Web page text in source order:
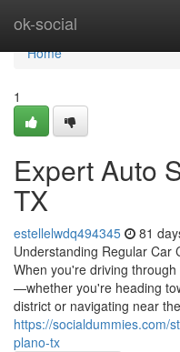
ok-social
Home
Home
1
Expert Auto
TX
estellelwdq494345 81
Understanding Regular Car
When you're driving
—whether you're heading
district or navigating near
https://socialdummies.com/
plano-tx